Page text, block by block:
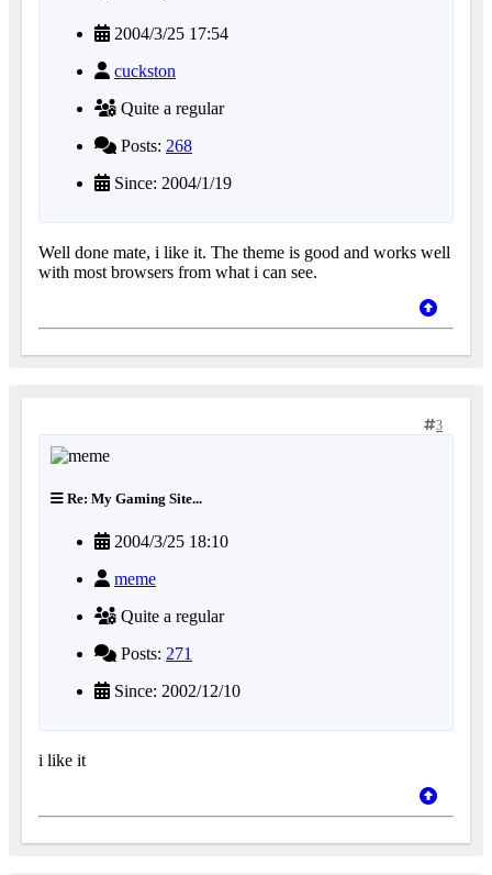
2004/3/25 17:54
cuckston
Quite a regular
Posts: 268
Since: 2004/1/19
Well done mate, i like it. The theme is good and works well
with most browsers from what i can see.
3
Re: My Gaming Site...
2004/3/25 18:10
meme
Quite a regular
Posts: 271
Since: 2002/12/10
i like it